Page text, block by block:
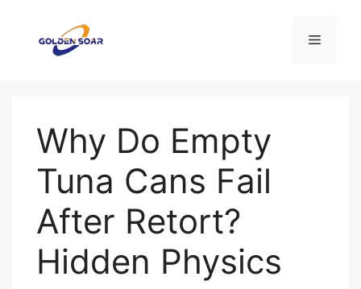
메
Why Do Empty
Tuna Cans Fail
After Retort?
Hidden Physics